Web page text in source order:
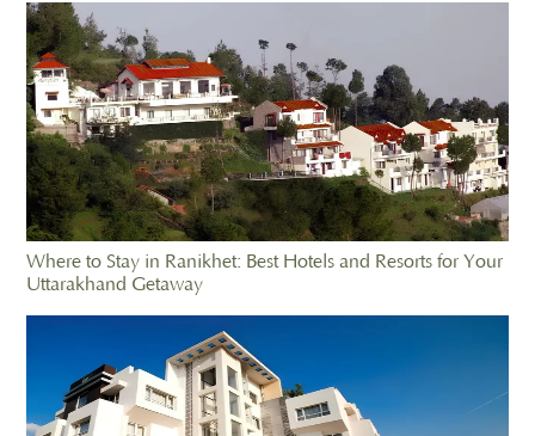
Where to Stay in Ranikhet: Best Hotels and Resorts for Your
Uttarakhand Getaway